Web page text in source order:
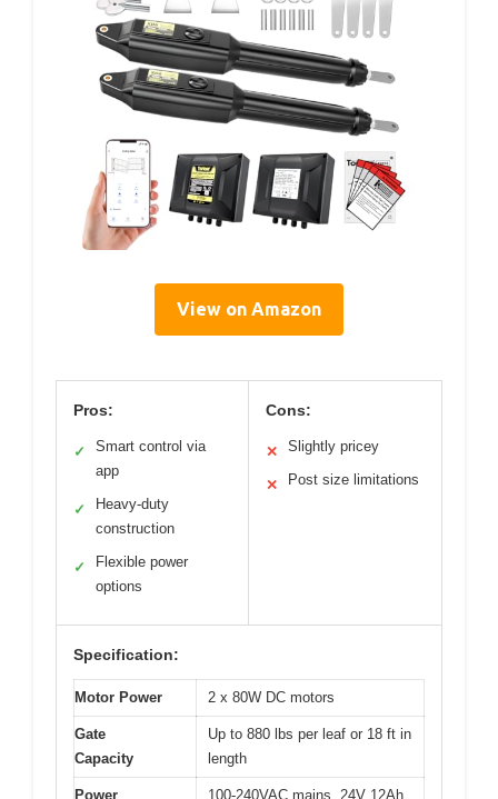
View on Amazon
Pros:
✓
Smart control via
app
✓
Heavy-duty
construction
✓
Flexible power
options
Cons:
✕ Slightly pricey
✕ Post size limitations
Specification:
Motor Power 2 x 80W DC motors
Gate
Capacity
Up to 880 lbs per leaf or 18 ft in
length
Power 100-240VAC mains, 24V 12Ah